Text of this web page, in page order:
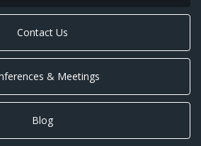
Contact Us
& Meetings
Blog